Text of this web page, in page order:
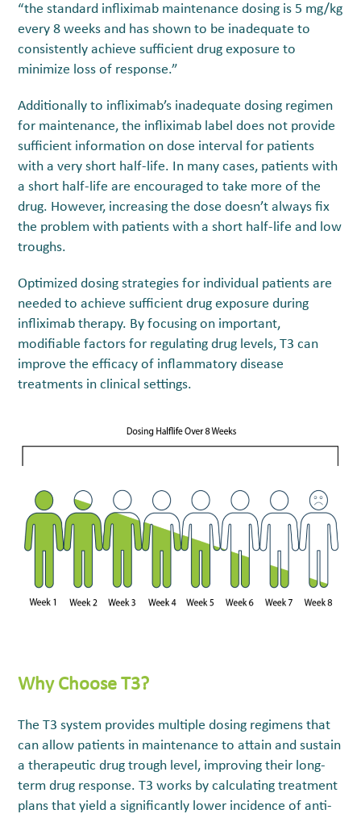
“the standard infliximab maintenance dosing is 5 mg/kg
every 8 weeks and has shown to be inadequate to
consistently achieve sufficient drug exposure to
minimize loss of response.”
Additionally to infliximab’s inadequate dosing regimen
for maintenance, the infliximab label does not provide
sufficient information on dose interval for patients
with a very short half-life. In many cases, patients with
a short half-life are encouraged to take more of the
drug. However, increasing the dose doesn’t always fix
the problem with patients with a short half-life and low
troughs.
Optimized dosing strategies for individual patients are
needed to achieve sufficient drug exposure during
infliximab therapy. By focusing on important,
modifiable factors for regulating drug levels, T3 can
improve the efficacy of inflammatory disease
treatments in clinical settings.
Why Choose T3?
TheT3system provides multiple dosing regimens that
can allow patients in maintenance to attain and sustain
a therapeutic drug trough level, improving their long-
term drug response.T3works by calculating treatment
plans that yield a significantly lower incidence of anti-